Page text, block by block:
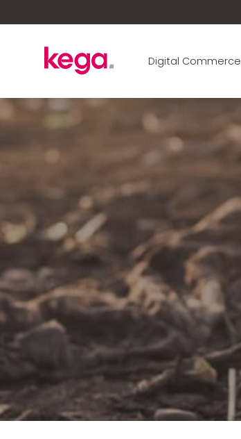
Digital Commerce